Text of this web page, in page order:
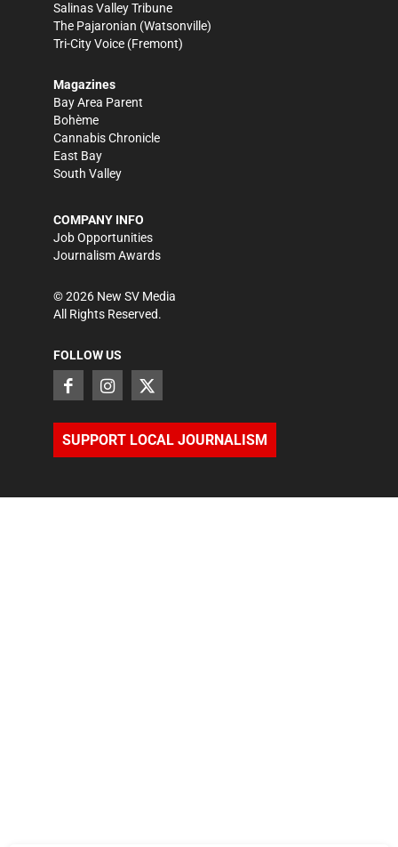
Salinas Valley Tribune
The Pajaronian (Watsonville)
Tri-City Voice (Fremont)
Magazines
Bay Area Parent
Bohème
Cannabis Chronicle
East Bay
South Valley
COMPANY INFO
Job Opportunities
Journalism Awards
©2026 New SV Media
All Rights Reserved.
FOLLOW US
SUPPORT LOCAL JOURNALISM